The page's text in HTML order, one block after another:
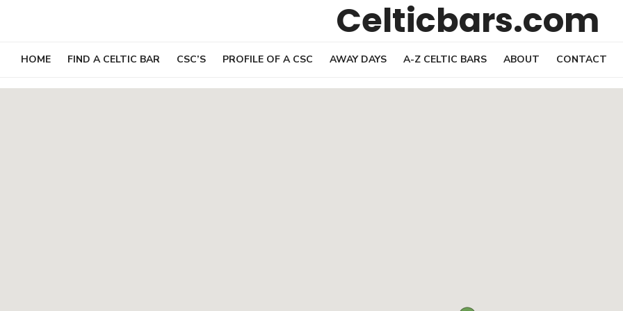
Celticbars.com
HOME FIND A CELTIC BAR CSC’S PROFILE OF A CSC AWAY DAYS A-Z CELTIC BARS ABOUT CONTACT